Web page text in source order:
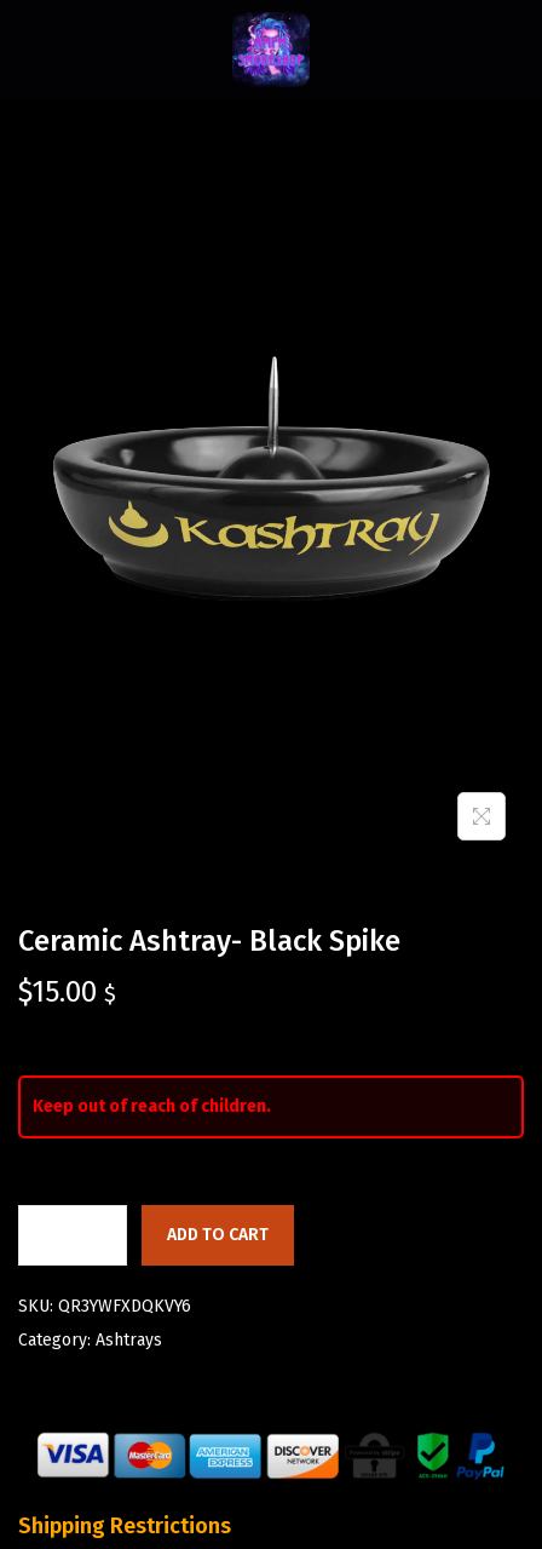
Ceramic Ashtray- Black Spike
$15.00 $
Keep out of reach of children.
ADD TO CART
SKU: QR3YWFXDQKVY6
Category: Ashtrays
Shipping Restrictions